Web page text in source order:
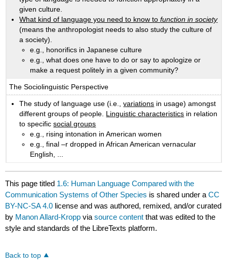
given culture.
What kind of language you need to know tofunction in society
(means the anthropologist needs to also study the culture of
a society).
e.g., honorifics in Japanese culture
e.g., what does one have to do or say to apologize or
make a request politely in a given community?
The Sociolinguistic Perspective
The study of language use (i.e.,variations in usage) amongst
different groups of people. Linguistic characteristics in relation
to specificsocial groups
e.g., rising intonation in American women
e.g., final –r dropped in African American vernacular
English, ...
This page titled 1.6: Human Language Compared with the
Communication Systems of Other Species is shared under aCC
BY-NC-SA 4.0 license and was authored, remixed, and/or curated
by Manon Allard-Kropp viasource content that was edited to the
style and standards of the LibreTexts platform.
Back to top